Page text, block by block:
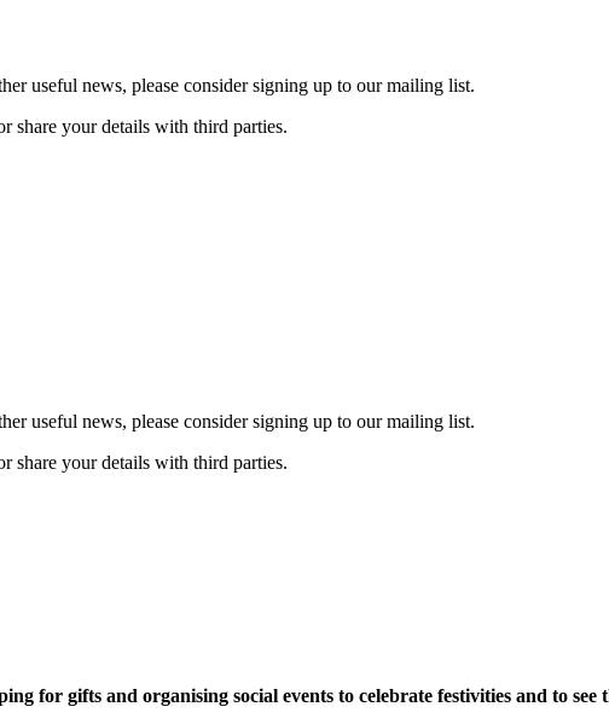
useful news, please consider signing up to our mailing list.
share your details with third parties.
useful news, please consider signing up to our mailing list.
share your details with third parties.
for gifts and organising social events to celebrate festivities and to